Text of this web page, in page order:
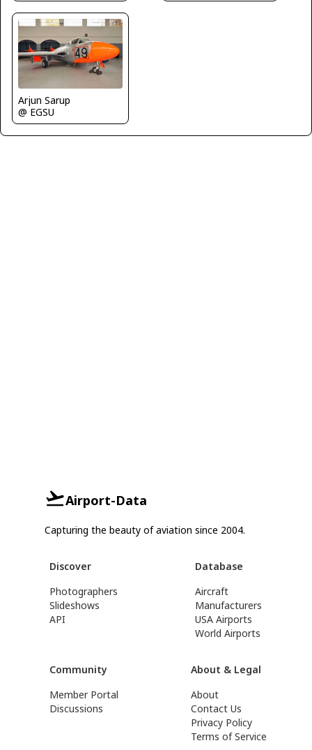
Arjun Sarup
@ EGSU
Airport-Data
Capturing the beauty of aviation since 2004.
Discover
Photographers
Slideshows
API
Database
Aircraft
Manufacturers
USA Airports
World Airports
Community
Member Portal
Discussions
About & Legal
About
Contact Us
Privacy Policy
Terms of Service